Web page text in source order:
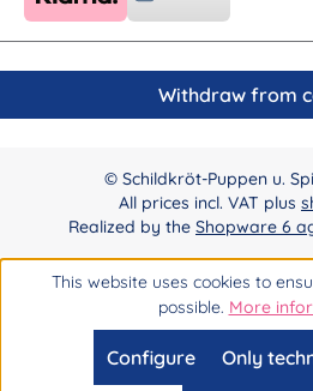
Withdraw from
© Schildkröt-Puppen u.
All prices incl. VAT plus
Realized by the Shopware 6
This website uses cookies to
possible. More
Only
Configure